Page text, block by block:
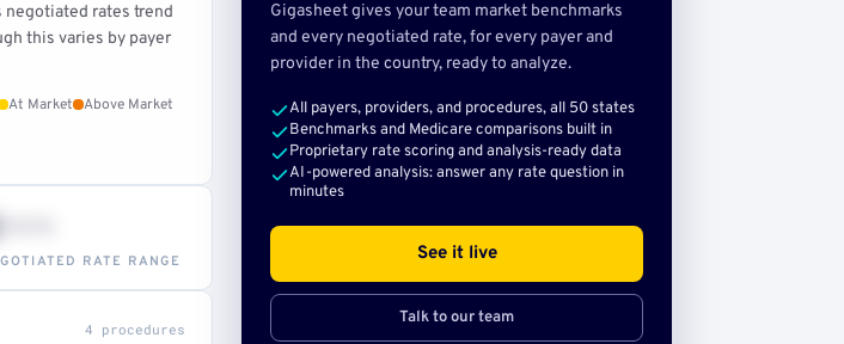
negotiated rates trend
this varies by payer
At Market
Above Market
RATE RANGE
4 procedures
Gigasheet gives your team market benchmarks
and every negotiated rate, for every payer and
provider in the country, ready to analyze.
All payers, providers, and procedures, all 50 states
Benchmarks and Medicare comparisons built in
Proprietary rate scoring and analysis-ready data
AI-powered analysis: answer any rate question in
minutes
See it live
Talk to our team